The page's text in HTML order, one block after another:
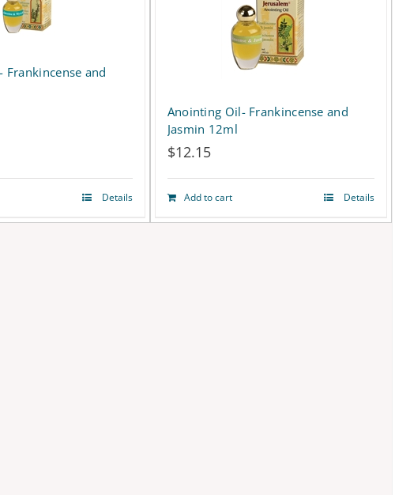
Frankincense and
Details
Anointing Oil- Frankincense and
Jasmin 12ml
$12.15
Add to cart Details